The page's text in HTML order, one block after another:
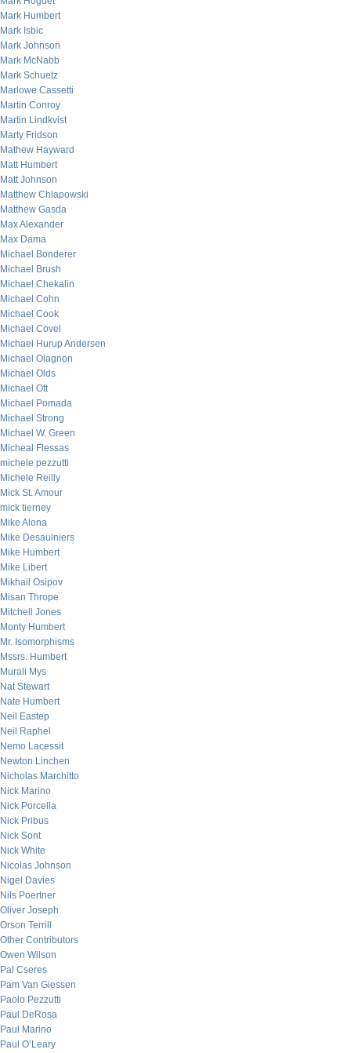
Mark Humbert
Mark Isbic
Mark Johnson
Mark McNabb
Mark Schuetz
Marlowe Cassetti
Martin Conroy
Martin Lindkvist
Marty Fridson
Mathew Hayward
Matt Humbert
Matt Johnson
Matthew Chlapowski
Matthew Gasda
Max Alexander
Max Dama
Michael Bonderer
Michael Brush
Michael Chekalin
Michael Cohn
Michael Cook
Michael Covel
Michael Hurup Andersen
Michael Olagnon
Michael Olds
Michael Ott
Michael Pomada
Michael Strong
Michael W. Green
Micheal Flessas
michele pezzutti
Michele Reilly
Mick St. Amour
mick tierney
Mike Alona
Mike Desaulniers
Mike Humbert
Mike Libert
Mikhail Osipov
Misan Thrope
Mitchell Jones
Monty Humbert
Mr. Isomorphisms
Mssrs. Humbert
Murali Mys
Nat Stewart
Nate Humbert
Neil Eastep
Neil Raphel
Nemo Lacessit
Newton Linchen
Nicholas Marchitto
Nick Marino
Nick Porcella
Nick Pribus
Nick Sont
Nick White
Nicolas Johnson
Nigel Davies
Nils Poertner
Oliver Joseph
Orson Terrill
Other Contributors
Owen Wilson
Pal Cseres
Pam Van Giessen
Paolo Pezzutti
Paul DeRosa
Paul Marino
Paul O’Leary